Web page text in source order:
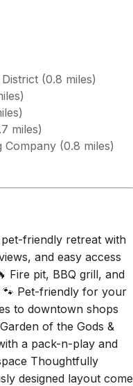
(0.8 miles)
)
)
miles)
Company (0.8 miles)
friendly retreat with
and easy access
Fire pit, BBQ grill, and
🐾 Pet-friendly for your
to downtown shops
of the Gods &
a pack-n-play and
Thoughtfully
designed layout come